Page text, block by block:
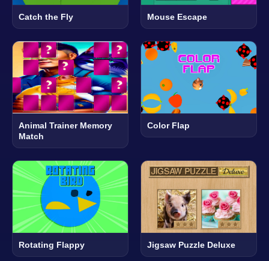
Catch the Fly Mouse Escape
Animal Trainer Memory
Match
Color Flap
Rotating Flappy Jigsaw Puzzle Deluxe